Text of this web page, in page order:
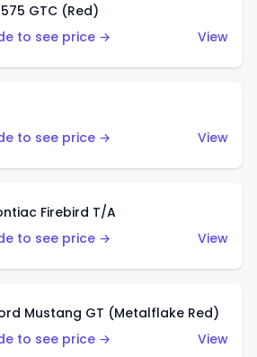
GTC (Red)
to see price →
View
to see price →
View
Firebird T/A
to see price →
View
Mustang GT (Metalflake Red)
to see price →
View